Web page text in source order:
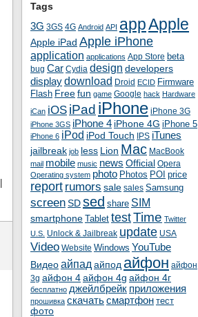
Tags
3G 3GS 4G Android API appApple
Apple iPad Apple iPhone
application applications App Store beta
bug Car Cydia design developers
displaydownload Droid ECID Firmware
Flash Free fun game Google hack Hardware
iCan iOS iPad iPhone iPhone 3G
iPhone 3GS iPhone 4 iPhone 4G iPhone 5
iPhone 6 iPod iPod Touch IPS iTunes
jailbreak job less Lion Mac MacBook
mail mobile music news Official Opera
Operating system photo Photos POI price
report rumors sale sales Samsung
screen SD sed share SIM
smartphone Tablet testTime Twitter
U.S. Unlock & Jailbreak update USA
Video Website Windows YouTube
Видеоайпад айпод айфон айфон
3g айфон 4айфон 4g айфон 4г
бесплатно джейлбрейк приложения
прошивка скачатьсмартфон тест
фото